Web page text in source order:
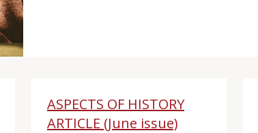
ASPECTS OF HISTORY
ARTICLE (June issue)